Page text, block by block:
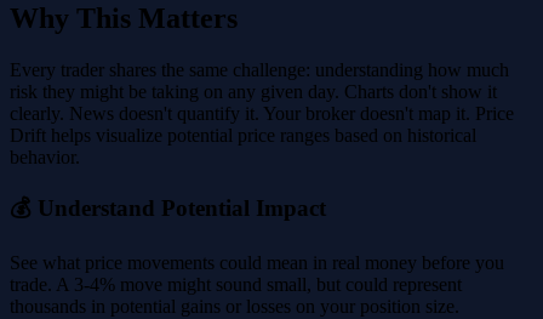
Why This Matters
Every trader shares the same challenge: understanding how much
risk they might be taking on any given day. Charts don't show it
clearly. News doesn't quantify it. Your broker doesn't map it. Price
Drift helps visualize potential price ranges based on historical
behavior.
💰 Understand Potential Impact
See what price movements could mean in real money before you
trade. A 3-4% move might sound small, but could represent
thousands in potential gains or losses on your position size.